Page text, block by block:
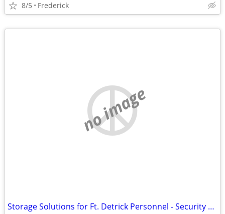
8/5 Frederick
no image
Storage Solutions for Ft. Detrick Personnel - Security Public Storage